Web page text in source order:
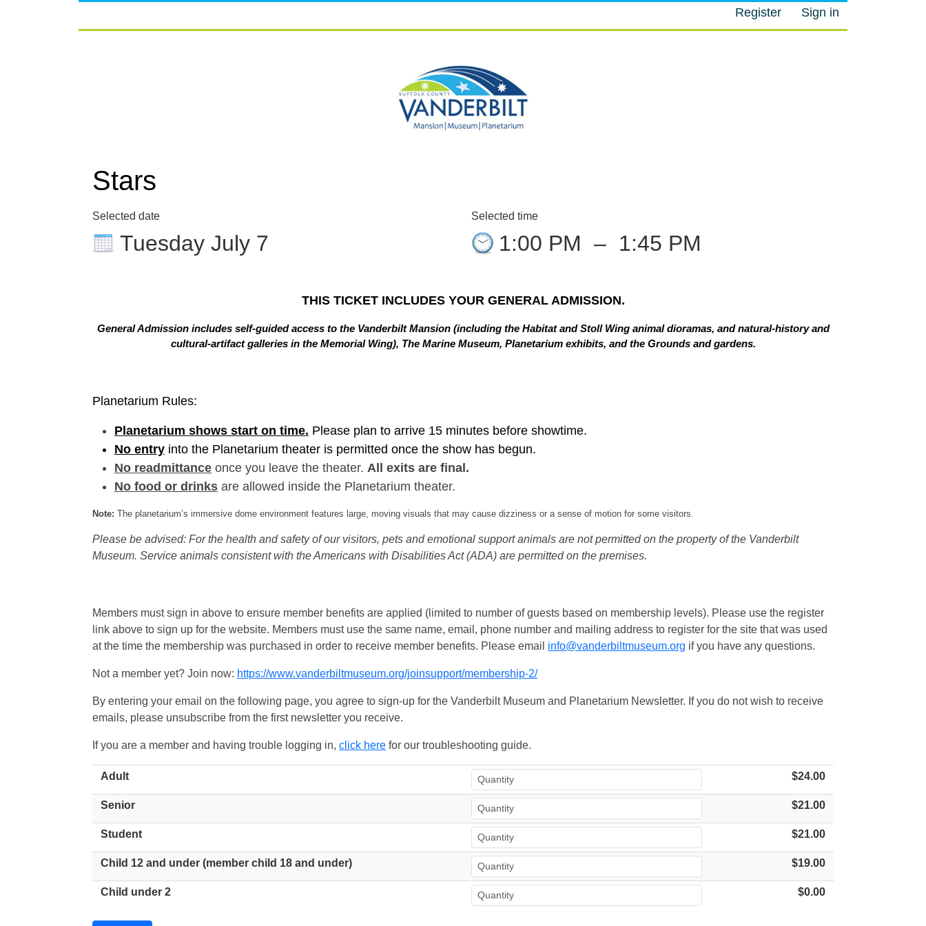
Register Sign in
Stars
Selected date
Tuesday July 7
Selected time
1:00 PM – 1:45 PM
THIS TICKET INCLUDES YOUR GENERAL ADMISSION.
General Admission includes self-guided access to the Vanderbilt Mansion (including the Habitat and Stoll Wing animal dioramas, and natural-history and
cultural-artifact galleries in the Memorial Wing), The Marine Museum, Planetarium exhibits, and the Grounds and gardens.
Planetarium Rules:
Planetarium shows start on time. Please plan to arrive 15 minutes before showtime.
No entry into the Planetarium theater is permitted once the show has begun.
No readmittance once you leave the theater. All exits are final.
No food or drinks are allowed inside the Planetarium theater.
Note: The planetarium’s immersive dome environment features large, moving visuals that may cause dizziness or a sense of motion for some visitors.
Please be advised: For the health and safety of our visitors, pets and emotional support animals are not permitted on the property of the Vanderbilt
Museum. Service animals consistent with the Americans with Disabilities Act (ADA) are permitted on the premises.
Members must sign in above to ensure member benefits are applied (limited to number of guests based on membership levels). Please use the register
link above to sign up for the website. Members must use the same name, email, phone number and mailing address to register for the site that was used
at the time the membership was purchased in order to receive member benefits. Please email info@vanderbiltmuseum.org if you have any questions.
Not a member yet? Join now: https://www.vanderbiltmuseum.org/joinsupport/membership-2/
By entering your email on the following page, you agree to sign-up for the Vanderbilt Museum and Planetarium Newsletter. If you do not wish to receive
emails, please unsubscribe from the first newsletter you receive.
If you are a member and having trouble logging in, click here for our troubleshooting guide.
Adult $24.00
Senior $21.00
Student $21.00
Child 12 and under (member child 18 and under) $19.00
Child under 2 $0.00